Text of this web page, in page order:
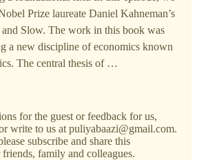
Prize laureate Daniel Kahneman’s
Slow. The work in this book was
a new discipline of economics known
The central thesis of …
for the guest or feedback for us,
write to us at puliyabaazi@gmail.com.
subscribe and share this
family and colleagues.